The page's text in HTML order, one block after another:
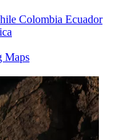
Colombia Ecuador
Maps